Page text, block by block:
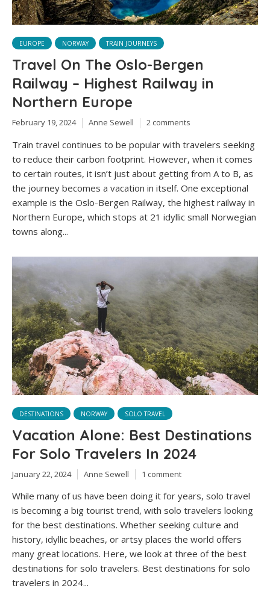
EUROPE NORWAY TRAIN JOURNEYS
Travel On The Oslo-Bergen
Railway – Highest Railway in
Northern Europe
February 19, 2024 Anne Sewell 2 comments
Train travel continues to be popular with travelers seeking
to reduce their carbon footprint. However, when it comes
to certain routes, it isn’t just about getting from A to B, as
the journey becomes a vacation in itself. One exceptional
example is the Oslo-Bergen Railway, the highest railway in
Northern Europe, which stops at 21 idyllic small Norwegian
towns along...
DESTINATIONS NORWAY SOLO TRAVEL
Vacation Alone: Best Destinations
For Solo Travelers In 2024
January 22, 2024 Anne Sewell 1 comment
While many of us have been doing it for years, solo travel
is becoming a big tourist trend, with solo travelers looking
for the best destinations. Whether seeking culture and
history, idyllic beaches, or artsy places the world offers
many great locations. Here, we look at three of the best
destinations for solo travelers. Best destinations for solo
travelers in 2024...